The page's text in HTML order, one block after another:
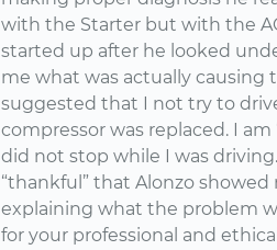
with the Starter but with the
started up after he looked
me what was actually causing
suggested that I not try to
compressor was replaced. I
did not stop while I was
“thankful” that Alonzo showed
explaining what the problem
for your professional and